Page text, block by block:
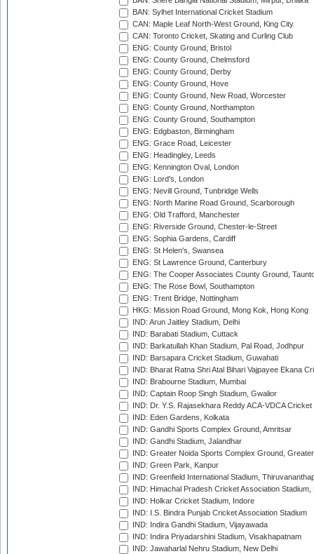
BAN: Sylhet International Cricket Stadium
CAN: Maple Leaf North-West Ground, King City
CAN: Toronto Cricket, Skating and Curling Club
ENG: County Ground, Bristol
ENG: County Ground, Chelmsford
ENG: County Ground, Derby
ENG: County Ground, Hove
ENG: County Ground, New Road, Worcester
ENG: County Ground, Northampton
ENG: County Ground, Southampton
ENG: Edgbaston, Birmingham
ENG: Grace Road, Leicester
ENG: Headingley, Leeds
ENG: Kennington Oval, London
ENG: Lord's, London
ENG: Nevill Ground, Tunbridge Wells
ENG: North Marine Road Ground, Scarborough
ENG: Old Trafford, Manchester
ENG: Riverside Ground, Chester-le-Street
ENG: Sophia Gardens, Cardiff
ENG: St Helen's, Swansea
ENG: St Lawrence Ground, Canterbury
ENG: The Cooper Associates County Ground,
ENG: The Rose Bowl, Southampton
ENG: Trent Bridge, Nottingham
HKG: Mission Road Ground, Mong Kok, Hong Kong
IND: Arun Jaitley Stadium, Delhi
IND: Barabati Stadium, Cuttack
IND: Barkatullah Khan Stadium, Pal Road, Jodhpur
IND: Barsapara Cricket Stadium, Guwahati
IND: Bharat Ratna Shri Atal Bihari Vajpayee Ekana
IND: Brabourne Stadium, Mumbai
IND: Captain Roop Singh Stadium, Gwalior
IND: Dr. Y.S. Rajasekhara Reddy ACA-VDCA
IND: Eden Gardens, Kolkata
IND: Gandhi Sports Complex Ground, Amritsar
IND: Gandhi Stadium, Jalandhar
IND: Greater Noida Sports Complex Ground,
IND: Green Park, Kanpur
IND: Greenfield International Stadium,
IND: Himachal Pradesh Cricket Association Stadium,
IND: Holkar Cricket Stadium, Indore
IND: I.S. Bindra Punjab Cricket Association Stadium
IND: Indira Gandhi Stadium, Vijayawada
IND: Indira Priyadarshini Stadium, Visakhapatnam
IND: Jawaharlal Nehru Stadium, New Delhi